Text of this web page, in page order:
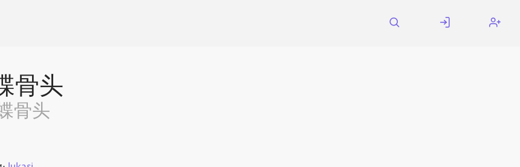
骨头
骨头